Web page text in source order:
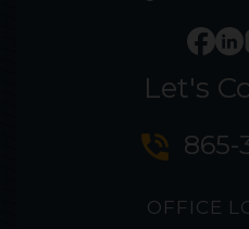
Let's
phone_in_talk 865-
OFFICE